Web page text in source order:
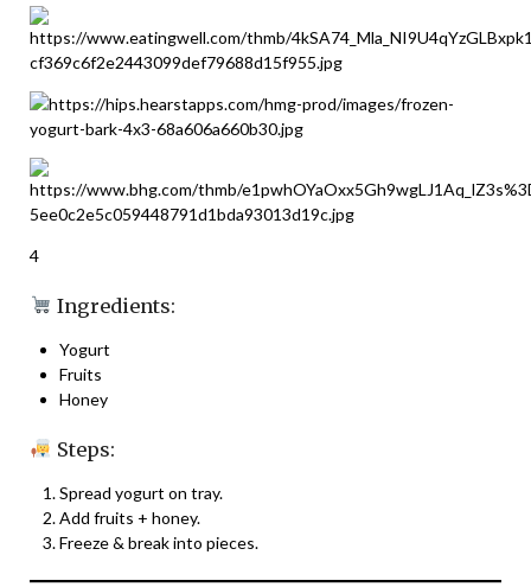
4
Ingredients:
Yogurt
Fruits
Honey
Steps:
Spread yogurt on tray.
Add fruits + honey.
Freeze & break into pieces.